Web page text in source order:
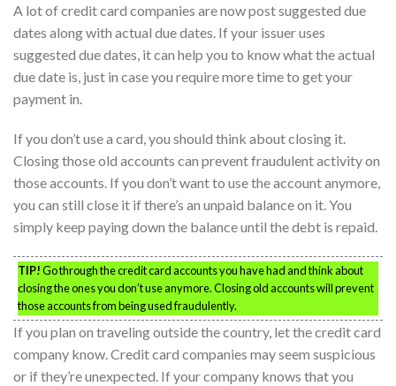
A lot of credit card companies are now post suggested due
dates along with actual due dates. If your issuer uses
suggested due dates, it can help you to know what the actual
due date is, just in case you require more time to get your
payment in.
If you don’t use a card, you should think about closing it.
Closing those old accounts can prevent fraudulent activity on
those accounts. If you don’t want to use the account anymore,
you can still close it if there’s an unpaid balance on it. You
simply keep paying down the balance until the debt is repaid.
TIP!Go through the credit card accounts you have had and think about
closing the ones you don’t use anymore. Closing old accounts will prevent
those accounts from being used fraudulently.
If you plan on traveling outside the country, let the credit card
company know. Credit card companies may seem suspicious
or if they’re unexpected. If your company knows that you